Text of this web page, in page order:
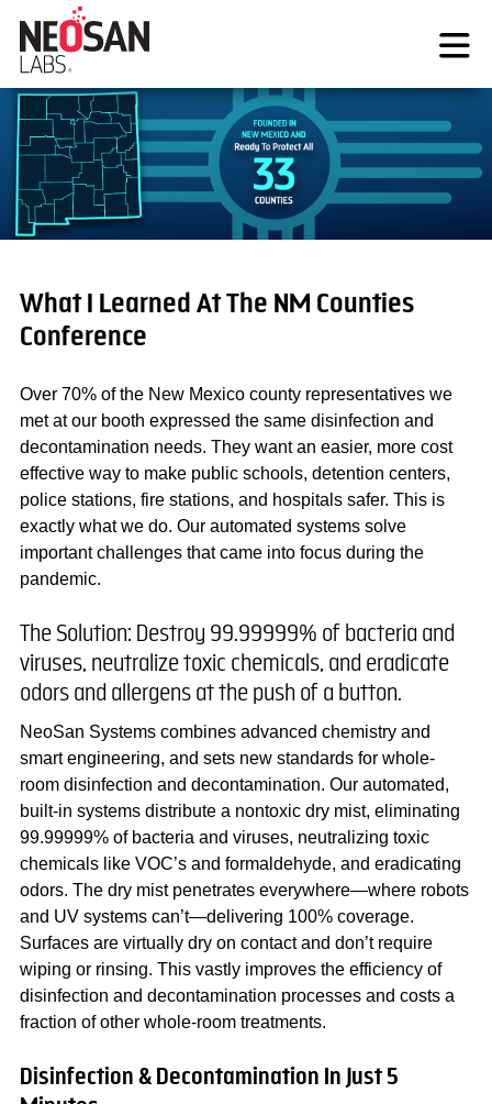
content
What I Learned At The NM Counties
Conference
Over 70% of the New Mexico county representatives we
met at our booth expressed the same disinfection and
decontamination needs. They want an easier, more cost
effective way to make public schools, detention centers,
police stations, fire stations, and hospitals safer. This is
exactly what we do. Our automated systems solve
important challenges that came into focus during the
pandemic.
The Solution: Destroy 99.99999% of bacteria and
viruses, neutralize toxic chemicals, and eradicate
odors and allergens at the push of a button.
NeoSan Systems combines advanced chemistry and
smart engineering, and sets new standards for whole-
room disinfection and decontamination. Our automated,
built-in systems distribute a nontoxic dry mist, eliminating
99.99999% of bacteria and viruses, neutralizing toxic
chemicals like VOC’s and formaldehyde, and eradicating
odors. The dry mist penetrates everywhere—where robots
and UV systems can’t—delivering 100% coverage.
Surfaces are virtually dry on contact and don’t require
wiping or rinsing. This vastly improves the efficiency of
disinfection and decontamination processes and costs a
fraction of other whole-room treatments.
Disinfection & Decontamination In Just 5